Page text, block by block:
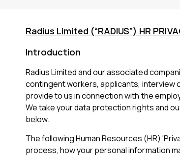
Radius Limited (“RADIUS”) HR
Introduction
Radius Limited and our associated
contingent workers, applicants, interview
provide to us in connection with the
We take your data protection rights and
below.
The following Human Resources (HR)
process, how your personal information